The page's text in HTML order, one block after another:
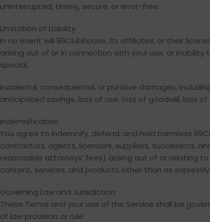
uninterrupted, timely, secure, or error-free.
Limitation of Liability
In no event will 99Clubhouse, its affiliates, or their
arising out of or in connection with your use, or
special,
incidental, consequential, or punitive damages,
anticipated savings, loss of use, loss of goodwill, loss
Indemnification
You agree to indemnify, defend, and hold harmless
contractors, agents, licensors, suppliers, successors,
reasonable attorneys’ fees) arising out of or relating
content, services, and products other than as
Governing Law and Jurisdiction
These Terms and your use of the Service shall be
of law provision or rule.